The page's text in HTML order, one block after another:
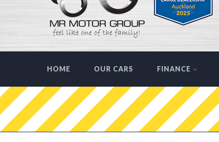
HOME OUR CARS FINANCE